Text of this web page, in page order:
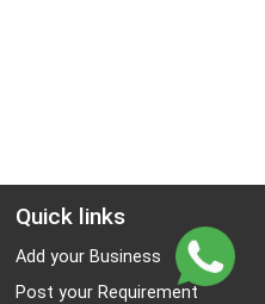
Quick links
Add your Business
Post your Requirement